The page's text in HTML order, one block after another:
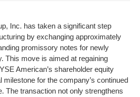
Inc. has taken a significant step
by exchanging approximately
promissory notes for newly
This move is aimed at regaining
American’s shareholder equity
milestone for the company’s continued
The transaction not only strengthens